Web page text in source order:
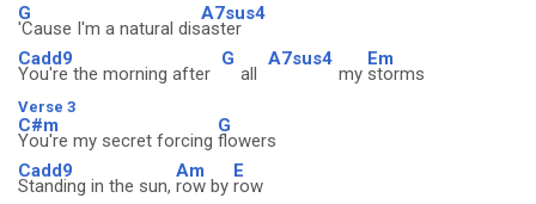
G
'Cause I'm a natural dis
A7sus4
aster
Cadd9
You're the morning after
G
all
A7sus4
my
Em
storms
Verse 3
C#m
You're my secret forcing
G
flowers
Cadd9
Standing in the sun,
Am
row by
E
row